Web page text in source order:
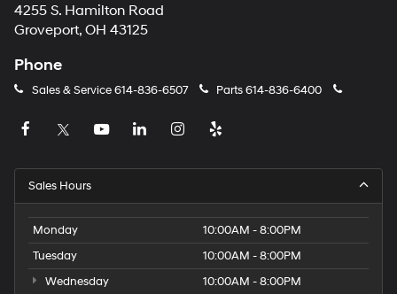
charges
may
apply.
4255 S. Hamilton Road
Groveport, OH 43125
Phone
Sales & Service614-836-6507 Parts614-836-6400
Sales Hours
Monday
10:00AM - 8:00PM
Tuesday
10:00AM - 8:00PM
Wednesday
10:00AM - 8:00PM